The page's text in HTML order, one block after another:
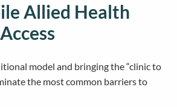
Allied Health
model and bringing the “clinic to
the most common barriers to